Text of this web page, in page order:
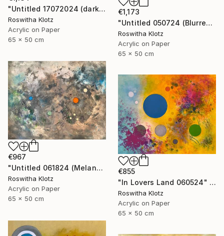
"Untitled 17072024 (dark Pink)" Painting
Roswitha Klotz
Acrylic on Paper
65 x 50 cm
€1,173
"Untitled 050724 (Blurred Colors)" Painting
Roswitha Klotz
Acrylic on Paper
65 x 50 cm
€967
"Untitled 061824 (Melancholique Areas)" Painting
Roswitha Klotz
Acrylic on Paper
65 x 50 cm
€855
"In Lovers Land 060524" Painting
Roswitha Klotz
Acrylic on Paper
65 x 50 cm